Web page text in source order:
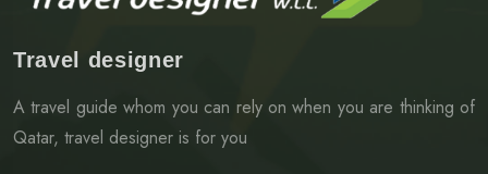
Travel designer
A travel guide whom you can rely on when you are thinking of
Qatar, travel designer is for you